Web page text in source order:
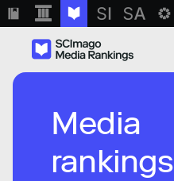
Media
rankings